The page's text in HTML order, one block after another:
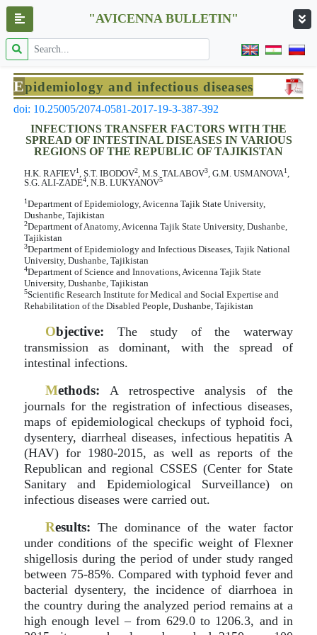
"AVICENNA BULLETIN"
Epidemiology and infectious diseases
doi: 10.25005/2074-0581-2017-19-3-387-392
INFECTIONS TRANSFER FACTORS WITH THE
SPREAD OF INTESTINAL DISEASES IN VARIOUS
REGIONS OF THE REPUBLIC OF TAJIKISTAN
H.K. RAFIEV1, S.T. IBODOV2, M.S. TALABOV3, G.M. USMANOVA1,
S.G. ALI-ZADE4, N.B. LUKYANOV5
1Department of Epidemiology, Avicenna Tajik State University,
Dushanbe, Tajikistan
2Department of Anatomy, Avicenna Tajik State University, Dushanbe,
Tajikistan
3Department of Epidemiology and Infectious Diseases, Tajik National
University, Dushanbe, Tajikistan
4Department of Science and Innovations, Avicenna Tajik State
University, Dushanbe, Tajikistan
5Scientific Research Institute for Medical and Social Expertise and
Rehabilitation of the Disabled People, Dushanbe, Tajikistan
Objective: The study of the waterway
transmission as dominant, with the spread of
intestinal infections.
Methods: A retrospective analysis of the
journals for the registration of infectious diseases,
maps of epidemiological checkups of typhoid foci,
dysentery, diarrheal diseases, infectious hepatitis A
(HAV) for 1980-2015, as well as reports of the
Republican and regional CSSES (Center for State
Sanitary and Epidemiological Surveillance) on
infectious diseases were carried out.
Results: The dominance of the water factor
under conditions of the specific weight of Flexner
shigellosis during the period of under study ranged
between 75-85%. Compared with typhoid fever and
bacterial dysentery, the incidence of diarrhoea in
the country during the analyzed period remains at a
high enough level – from 629.0 to 1206.3, and in